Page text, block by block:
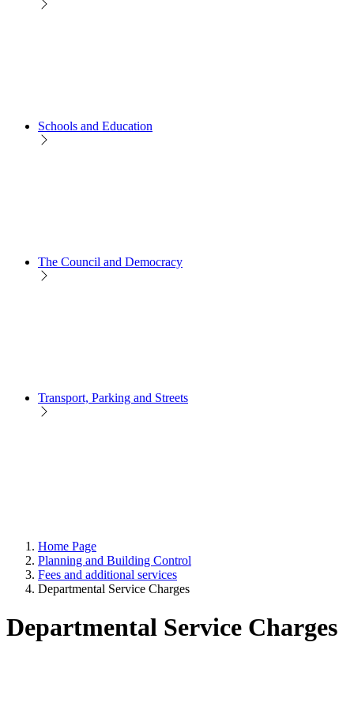
Schools and Education
The Council and Democracy
Transport, Parking and Streets
Home Page
Planning and Building Control
Fees and additional services
Departmental Service Charges
Departmental Service Charges